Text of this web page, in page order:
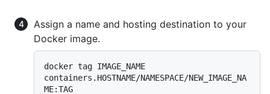
Assign a name and hosting destination to your
Docker image.
docker tag IMAGE_NAME
containers.HOSTNAME/NAMESPACE/NEW_IMAGE_NA